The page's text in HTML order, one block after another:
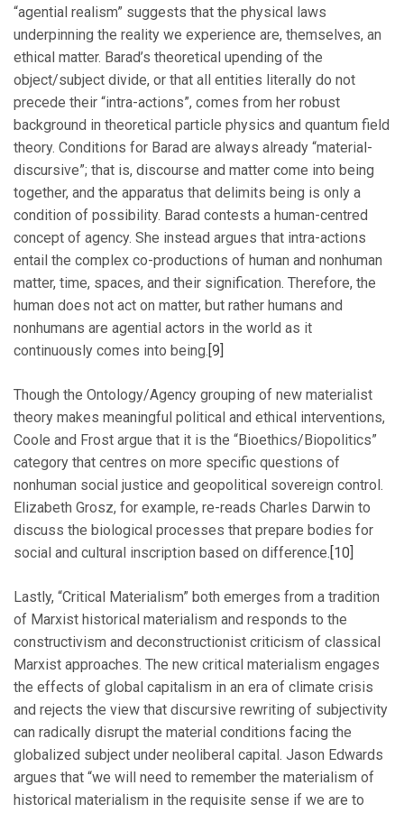
“agential realism” suggests that the physical laws
underpinning the reality we experience are, themselves, an
ethical matter. Barad’s theoretical upending of the
object/subject divide, or that all entities literally do not
precede their “intra-actions”, comes from her robust
background in theoretical particle physics and quantum field
theory. Conditions for Barad are always already “material-
discursive”; that is, discourse and matter come into being
together, and the apparatus that delimits being is only a
condition of possibility. Barad contests a human-centred
concept of agency. She instead argues that intra-actions
entail the complex co-productions of human and nonhuman
matter, time, spaces, and their signification. Therefore, the
human does not act on matter, but rather humans and
nonhumans are agential actors in the world as it
continuously comes into being. [9]
Though the Ontology/Agency grouping of new materialist
theory makes meaningful political and ethical interventions,
Coole and Frost argue that it is the “Bioethics/Biopolitics”
category that centres on more specific questions of
nonhuman social justice and geopolitical sovereign control.
Elizabeth Grosz, for example, re-reads Charles Darwin to
discuss the biological processes that prepare bodies for
social and cultural inscription based on difference. [10]
Lastly, “Critical Materialism” both emerges from a tradition
of Marxist historical materialism and responds to the
constructivism and deconstructionist criticism of classical
Marxist approaches. The new critical materialism engages
the effects of global capitalism in an era of climate crisis
and rejects the view that discursive rewriting of subjectivity
can radically disrupt the material conditions facing the
globalized subject under neoliberal capital. Jason Edwards
argues that “we will need to remember the materialism of
historical materialism in the requisite sense if we are to